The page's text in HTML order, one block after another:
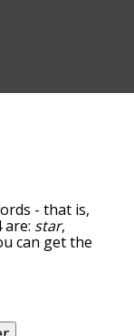
- that is,
star,
can get the
relatedness
words are